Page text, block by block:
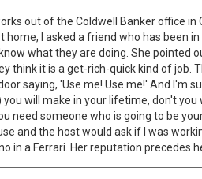
out of the Coldwell Banker office
home, I asked a friend who has been
what they are doing. She pointed
think it is a get-rich-quick kind of job.
saying, 'Use me! Use me!' And I'm
you will make in your lifetime, don't
need someone who is going to be
and the host would ask if I was
in a Ferrari. Her reputation precedes